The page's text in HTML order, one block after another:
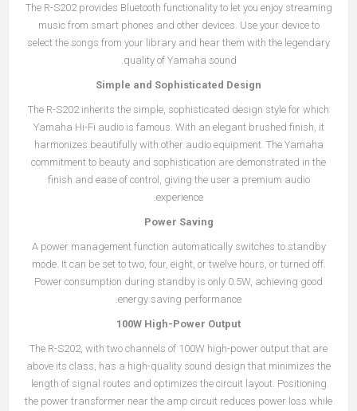
The R-S202 provides Bluetooth functionality to let you enjoy streaming
music from smart phones and other devices. Use your device to
select the songs from your library and hear them with the legendary
quality of Yamaha sound.
Simple and Sophisticated Design
The R-S202 inherits the simple, sophisticated design style for which
Yamaha Hi-Fi audio is famous. With an elegant brushed finish, it
harmonizes beautifully with other audio equipment. The Yamaha
commitment to beauty and sophistication are demonstrated in the
finish and ease of control, giving the user a premium audio
experience.
Power Saving
A power management function automatically switches to standby
mode. It can be set to two, four, eight, or twelve hours, or turned off.
Power consumption during standby is only 0.5W, achieving good
energy saving performance.
100W High-Power Output
The R-S202, with two channels of 100W high-power output that are
above its class, has a high-quality sound design that minimizes the
length of signal routes and optimizes the circuit layout. Positioning
the power transformer near the amp circuit reduces power loss while